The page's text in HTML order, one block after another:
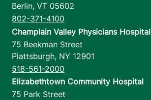
Berlin, VT 05602
802-371-4100
Champlain Valley Physicians Hospital
75 Beekman Street
Plattsburgh, NY 12901
518-561-2000
Elizabethtown Community Hospital
75 Park Street